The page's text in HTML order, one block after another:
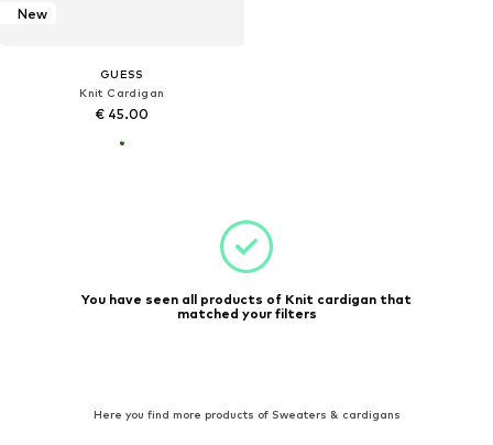
New
GUESS
Knit Cardigan
€ 45.00
You have seen all products of Knit cardigan that
matched your filters
Here you find more products of Sweaters & cardigans